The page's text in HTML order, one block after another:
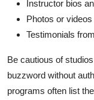
Instructor bios
Photos or
Testimonials
Be cautious of
buzzword without
programs often list